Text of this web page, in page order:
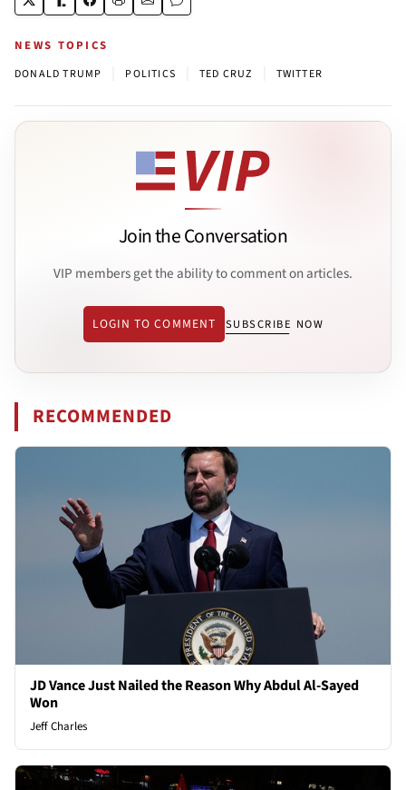
NEWS TOPICS
DONALD TRUMP POLITICS TED CRUZ TWITTER
Join the Conversation
VIP members get the ability to comment on articles.
LOGIN TO COMMENT SUBSCRIBE NOW
RECOMMENDED
JD Vance Just Nailed the Reason Why Abdul Al-Sayed
Won
Jeff Charles